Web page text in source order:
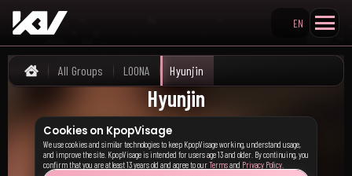
Search KpopVisage
EN
Home
All Groups LOONA Hyunjin
Hyunjin
Cookies on KpopVisage
We use cookies and similar technologies to keep KpopVisage working, understand usage,
and improve the site. KpopVisage is intended for users age 13 and older. By continuing, you
confirm that you are at least 13 years old and agree to ourTermsand Privacy Policy